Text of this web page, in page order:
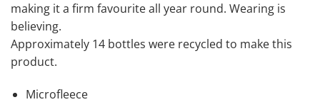
making it a firm favourite all year round. Wearing is
believing.
Approximately 14 bottles were recycled to make this
product.
Microfleece